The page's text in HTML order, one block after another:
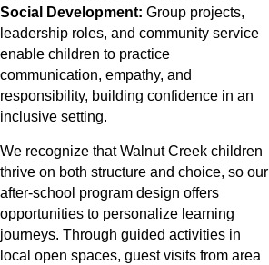
Social Development: Group projects,
leadership roles, and community service
enable children to practice
communication, empathy, and
responsibility, building confidence in an
inclusive setting.
We recognize that Walnut Creek children
thrive on both structure and choice, so our
after-school program design offers
opportunities to personalize learning
journeys. Through guided activities in
local open spaces, guest visits from area